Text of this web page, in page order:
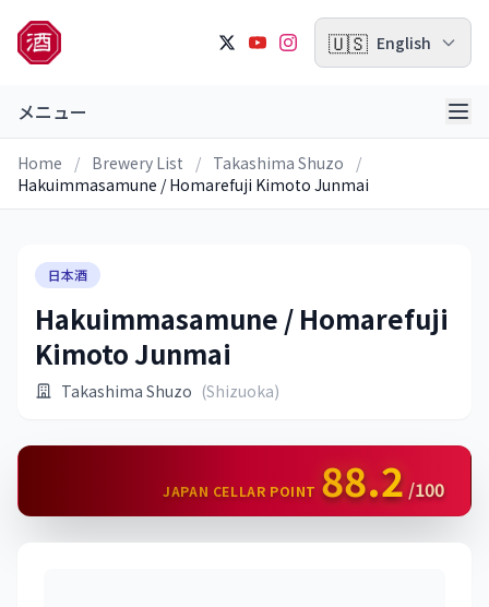
🇺🇸 English
メニュー
Home / Brewery List / Takashima Shuzo
/
Hakuimmasamune / Homarefuji Kimoto Junmai
日本酒
Hakuimmasamune / Homarefuji
Kimoto Junmai
Takashima Shuzo (Shizuoka)
JAPAN CELLAR POINT 88.2 /100